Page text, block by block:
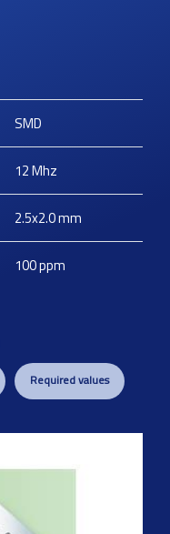
SMD
12Mhz
2.5x2.0mm
100ppm
Required values